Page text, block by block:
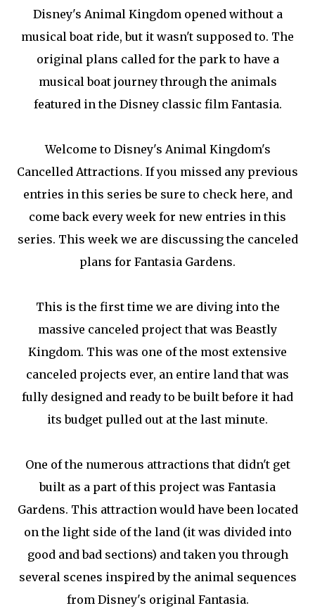
Disney's Animal Kingdom opened without a
musical boat ride, but it wasn't supposed to. The
original plans called for the park to have a
musical boat journey through the animals
featured in the Disney classic film Fantasia.
Welcome to Disney's Animal Kingdom's
Cancelled Attractions. If you missed any previous
entries in this series be sure to check here, and
come back every week for new entries in this
series. This week we are discussing the canceled
plans for Fantasia Gardens.
This is the first time we are diving into the
massive canceled project that was Beastly
Kingdom. This was one of the most extensive
canceled projects ever, an entire land that was
fully designed and ready to be built before it had
its budget pulled out at the last minute.
One of the numerous attractions that didn't get
built as a part of this project was Fantasia
Gardens. This attraction would have been located
on the light side of the land (it was divided into
good and bad sections) and taken you through
several scenes inspired by the animal sequences
from Disney's original Fantasia.